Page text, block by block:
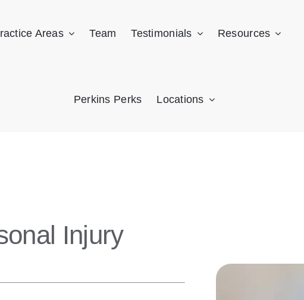
Areas Team Testimonials Resources
Perkins Perks Locations
Injury